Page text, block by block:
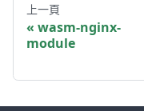
上一頁
wasm-nginx-
module